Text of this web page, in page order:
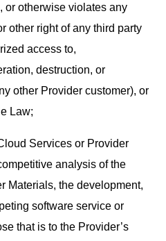
or otherwise violates any
other right of any third party
access to,
destruction, or
other Provider customer), or
Law;
Services or Provider
analysis of the
Materials, the development,
software service or
that is to the Provider’s